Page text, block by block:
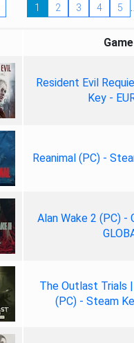
1 2 3 4 5
Game
Resident Evil
Key -
Reanimal (PC) -
Alan Wake 2 (PC) -
The Outlast Trials
(PC) - Steam